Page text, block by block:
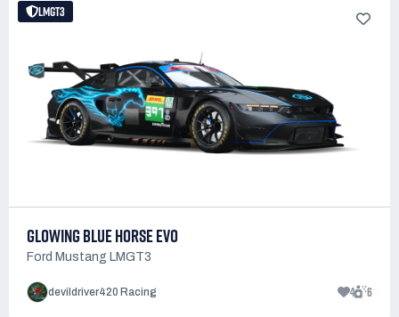
LMGT3
GLOWING BLUE HORSE EVO
Ford Mustang LMGT3
devildriver420 Racing 4 6